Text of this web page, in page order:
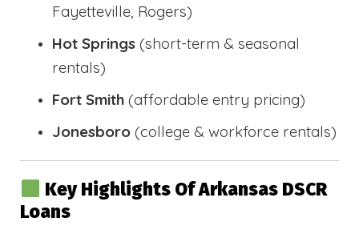
Fayetteville, Rogers)
Hot Springs (short-term & seasonal
rentals)
Fort Smith (affordable entry pricing)
Jonesboro (college & workforce rentals)
Key Highlights Of Arkansas DSCR
Loans